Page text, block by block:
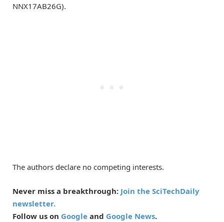
NNX17AB26G).
The authors declare no competing interests.
Never miss a breakthrough: Join the SciTechDaily
newsletter.
Follow us on Google and Google News.